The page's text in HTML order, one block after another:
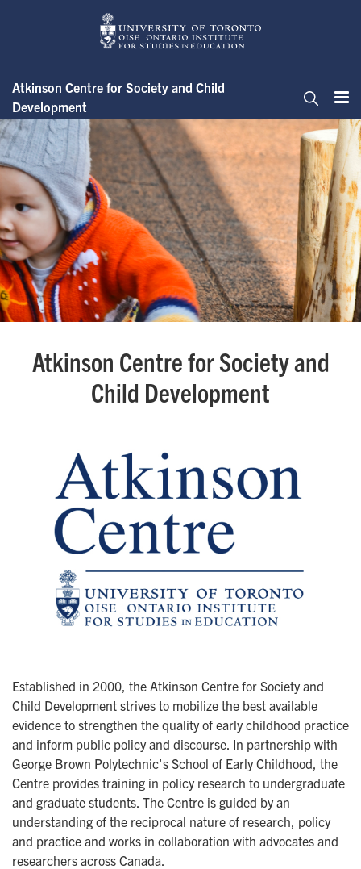
Atkinson Centre for Society and Child
Development
Atkinson Centre for Society &
Atkinson Centre for Society and
Child Development
Established in 2000, the Atkinson Centre for Society and
Child Development strives to mobilize the best available
evidence to strengthen the quality of early childhood practice
and inform public policy and discourse. In partnership with
George Brown Polytechnic's School of Early Childhood, the
Centre provides training in policy research to undergraduate
and graduate students. The Centre is guided by an
understanding of the reciprocal nature of research, policy
and practice and works in collaboration with advocates and
researchers across Canada.